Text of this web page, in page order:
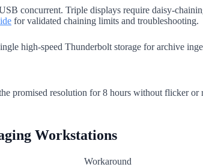
concurrent. Triple displays require daisy-
for validated chaining limits and troubleshooting.
high-speed Thunderbolt storage for archive
promised resolution for 8 hours without flicker or
Workstations
Workaround